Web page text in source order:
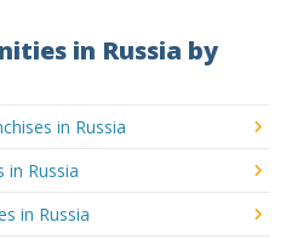
in Russia by
in Russia
in Russia
in Russia